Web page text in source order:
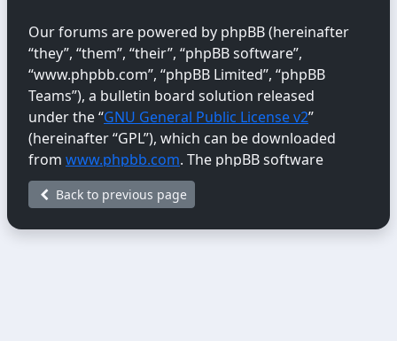
Our forums are powered by phpBB (hereinafter
“they”, “them”, “their”, “phpBB software”,
“www.phpbb.com”, “phpBB Limited”, “phpBB
Teams”), a bulletin board solution released
under the “GNU General Public License v2”
(hereinafter “GPL”), which can be downloaded
from www.phpbb.com. The phpBB software
only facilitates internet-based discussions;
phpBB Limited is not responsible for the content
Back to previous page